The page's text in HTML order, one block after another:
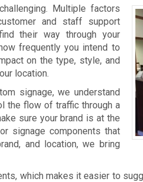
Multiple factors
and staff support
their way through your
frequently you intend to
on the type, style, and
location.
signage, we understand
the flow of traffic through a
sure your brand is at the
signage components that
and location, we bring
which makes it easier to